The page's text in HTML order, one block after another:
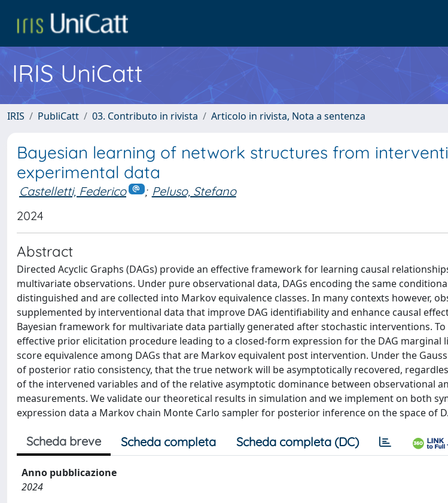
IRIS UniCatt
IRIS PubliCatt 03. Contributo in rivista Articolo in rivista, Nota a sentenza
Bayesian learning of network structures from
experimental data
Castelletti, Federico ; Peluso, Stefano
2024
Abstract
Directed Acyclic Graphs (DAGs) provide an effective framework for learning causal
multivariate observations. Under pure observational data, DAGs encoding the same
distinguished and are collected into Markov equivalence classes. In many contexts however,
supplemented by interventional data that improve DAG identifiability and enhance causal
Bayesian framework for multivariate data partially generated after stochastic interventions.
effective prior elicitation procedure leading to a closed-form expression for the DAG marginal
score equivalence among DAGs that are Markov equivalent post intervention. Under the
of posterior ratio consistency, that the true network will be asymptotically recovered,
of the intervened variables and of the relative asymptotic dominance between observational
measurements. We validate our theoretical results in simulation and we implement on both
expression data a Markov chain Monte Carlo sampler for posterior inference on the space of
Scheda breve Scheda completa Scheda completa (DC)
Anno pubblicazione
2024